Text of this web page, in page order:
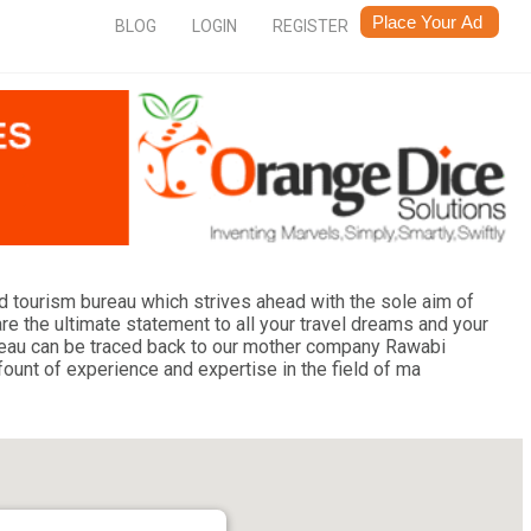
REGISTER
LOGIN
BLOG
tourism bureau which strives ahead with the sole aim of
the ultimate statement to all your travel dreams and your
can be traced back to our mother company Rawabi
of experience and expertise in the field of ma